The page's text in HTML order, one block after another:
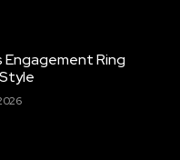
Engagement Ring